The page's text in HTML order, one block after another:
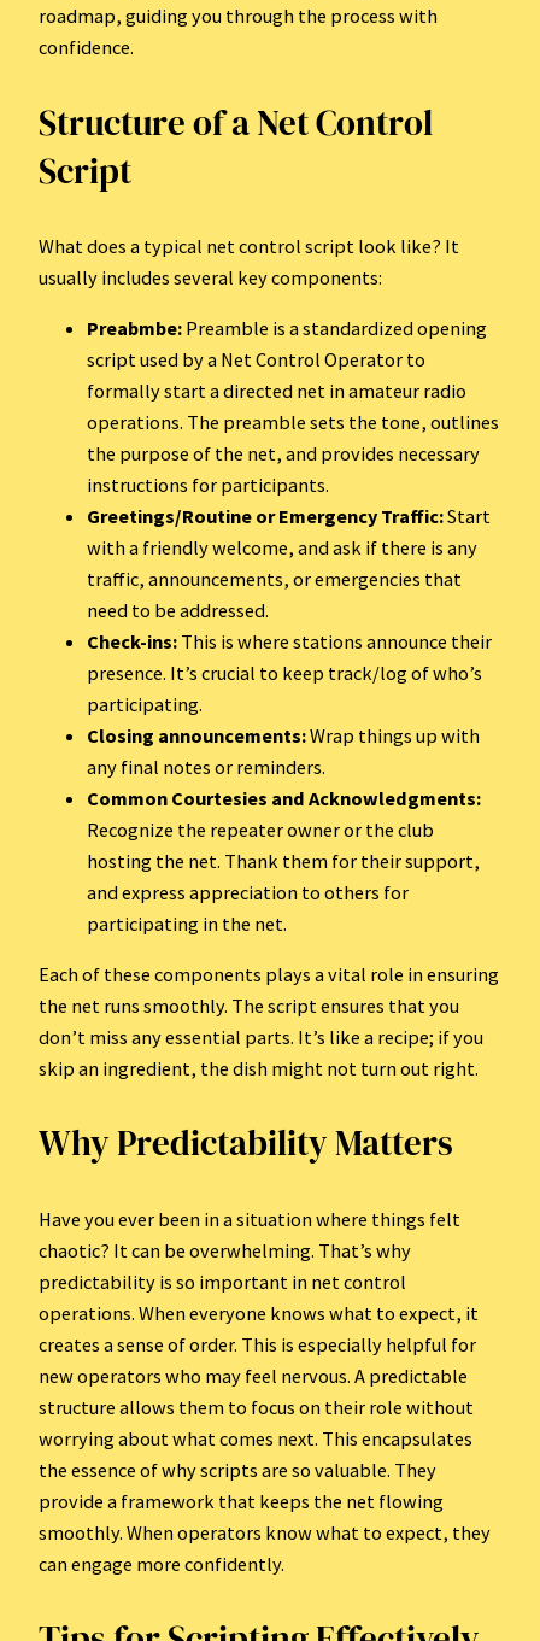
roadmap, guiding you through the process with
confidence.
Structure of a Net Control
Script
What does a typical net control script look like? It
usually includes several key components:
Preabmbe: Preamble is a standardized opening
script used by a Net Control Operator to
formally start a directed net in amateur radio
operations. The preamble sets the tone, outlines
the purpose of the net, and provides necessary
instructions for participants.
Greetings/Routine or Emergency Traffic:Start
with a friendly welcome, and ask if there is any
traffic, announcements, or emergencies that
need to be addressed.
Check-ins: This is where stations announce their
presence. It’s crucial to keep track/log of who’s
participating.
Closing announcements:Wrap things up with
any final notes or reminders.
Common Courtesies and Acknowledgments:
Recognize the repeater owner or the club
hosting the net. Thank them for their support,
and express appreciation to others for
participating in the net.
Each of these components plays a vital role in ensuring
the net runs smoothly. The script ensures that you
don’t miss any essential parts. It’s like a recipe; if you
skip an ingredient, the dish might not turn out right.
Why Predictability Matters
Have you ever been in a situation where things felt
chaotic? It can be overwhelming. That’s why
predictability is so important in net control
operations. When everyone knows what to expect, it
creates a sense of order. This is especially helpful for
new operators who may feel nervous. A predictable
structure allows them to focus on their role without
worrying about what comes next. This encapsulates
the essence of why scripts are so valuable. They
provide a framework that keeps the net flowing
smoothly. When operators know what to expect, they
can engage more confidently.